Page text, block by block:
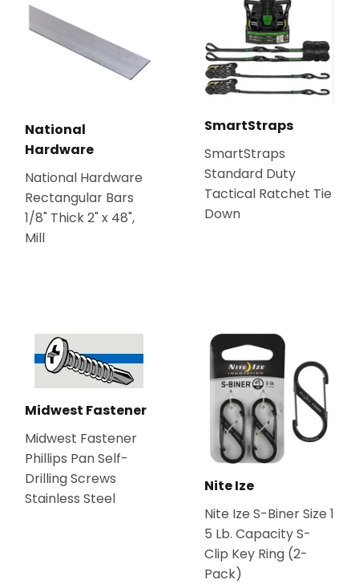
National
Hardware
National Hardware
Rectangular Bars
1/8" Thick 2" x 48",
Mill
SmartStraps
SmartStraps
Standard Duty
Tactical Ratchet Tie
Down
Midwest Fastener
Midwest Fastener
Phillips Pan Self-
Drilling Screws
Stainless Steel
Nite Ize
Nite Ize S-Biner Size 1
5 Lb. Capacity S-
Clip Key Ring (2-
Pack)